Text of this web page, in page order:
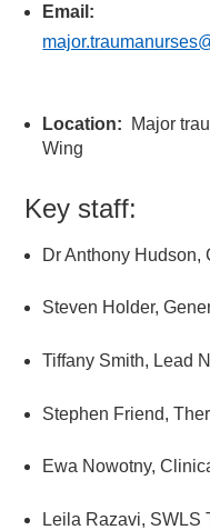
Email:
Location: Major
Wing
Key staff:
Dr Anthony Hudson,
Steven Holder,
Tiffany Smith, Lead
Stephen Friend,
Ewa Nowotny,
Leila Razavi, SWLS